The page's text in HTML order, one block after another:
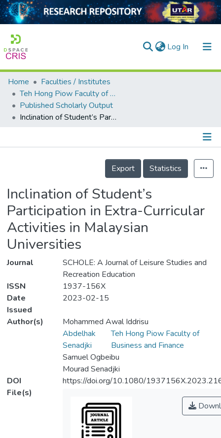
Log In (current)
Home
Collection
Output
Home
Faculties / Institutes
Teh Hong Piow Faculty of Business and Finance
Published Scholarly Output
Inclination of Student’s Participation in Extra-Curricular Activities in Malaysian Universities
Details
Export
Statistics
Inclination of Student’s
Participation in Extra-Curricular
Activities in Malaysian
Universities
Journal
SCHOLE: A Journal of Leisure Studies and
Recreation Education
ISSN
1937-156X
Date
Issued
2023-02-15
Author(s)
Mohammed Awal Iddrisu
Abdelhak
Senadjki
Teh Hong Piow Faculty of
Business and Finance
Samuel Ogbeibu
Mourad Senadjki
DOI
https://doi.org/10.1080/
File(s)